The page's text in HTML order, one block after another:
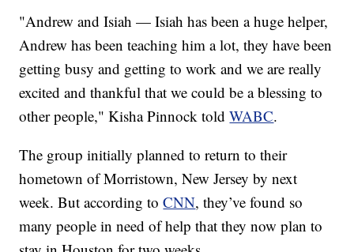
"Andrew and Isiah — Isiah has been a huge helper,
Andrew has been teaching him a lot, they have been
getting busy and getting to work and we are really
excited and thankful that we could be a blessing to
other people," Kisha Pinnock toldWABC.
The group initially planned to return to their
hometown of Morristown, New Jersey by next
week. But according toCNN, they’ve found so
many people in need of help that they now plan to